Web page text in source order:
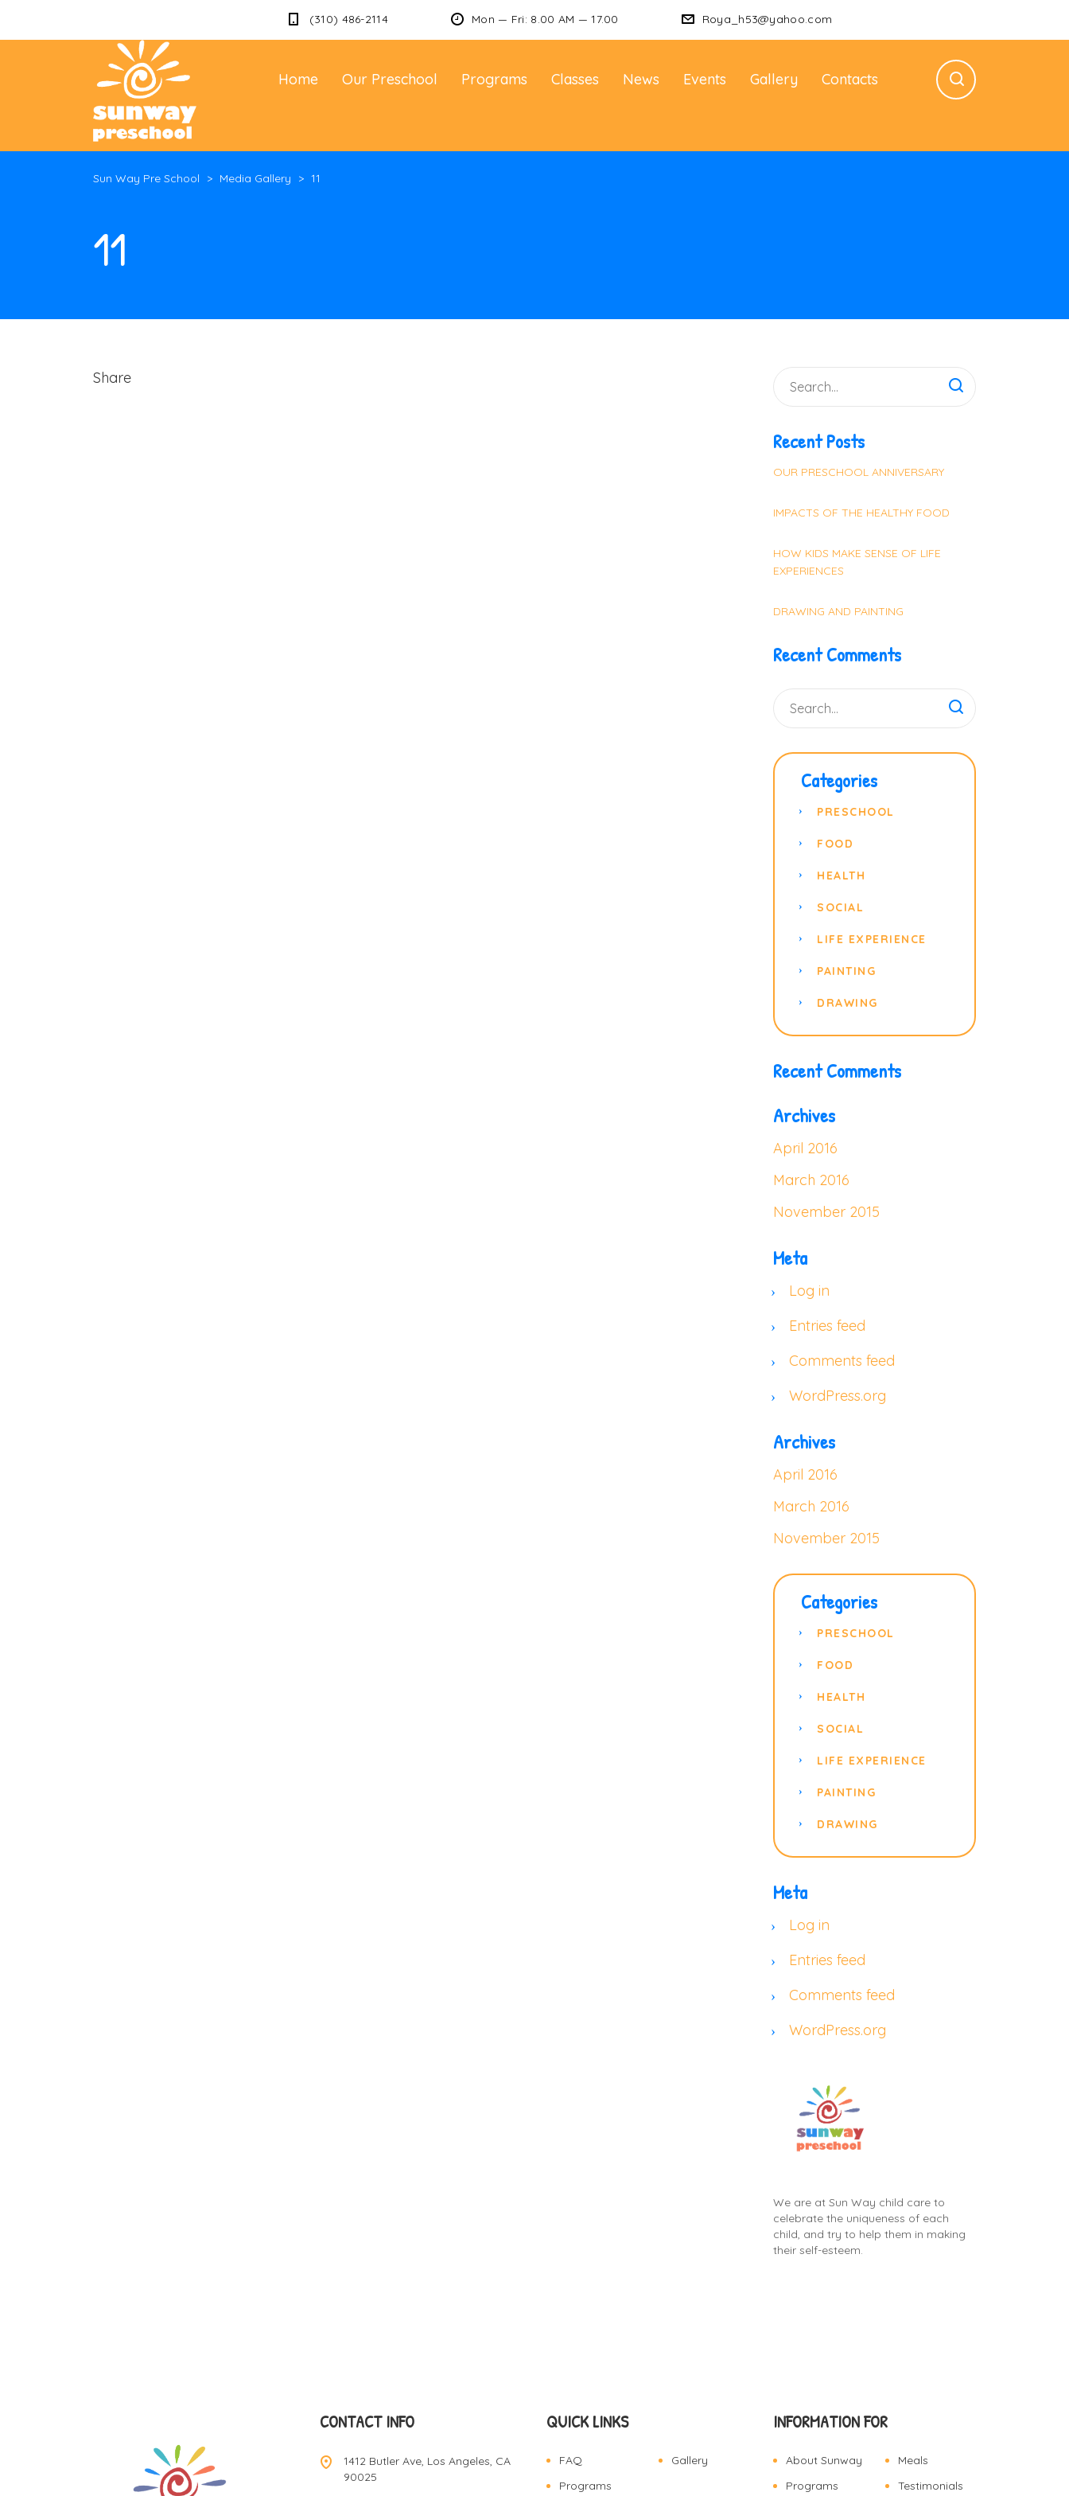
(310) 486-2114 Mon — Fri: 8.00 AM — 17.00 Roya_h53@yahoo.com
Home Our Preschool Programs Classes News Events Gallery Contacts
Sun Way Pre School > Media Gallery > 11
11
Share
Recent Posts
OUR PRESCHOOL ANNIVERSARY
IMPACTS OF THE HEALTHY FOOD
HOW KIDS MAKE SENSE OF LIFE
EXPERIENCES
DRAWING AND PAINTING
Recent Comments
Categories
PRESCHOOL
FOOD
HEALTH
SOCIAL
LIFE EXPERIENCE
PAINTING
DRAWING
Recent Comments
Archives
April 2016
March 2016
November 2015
Meta
Log in
Entries feed
Comments feed
WordPress.org
Archives
April 2016
March 2016
November 2015
Categories
PRESCHOOL
FOOD
HEALTH
SOCIAL
LIFE EXPERIENCE
PAINTING
DRAWING
Meta
Log in
Entries feed
Comments feed
WordPress.org
We are at Sun Way child care to
celebrate the uniqueness of each
child, and try to help them in making
their self-esteem.
CONTACT INFO
1412 Butler Ave, Los Angeles, CA
90025
QUICK LINKS
FAQ
Gallery
Programs
INFORMATION FOR
About Sunway
Meals
Programs
Testimonials